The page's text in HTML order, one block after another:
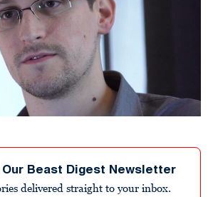
Beast Digest Newsletter
delivered straight to your inbox.